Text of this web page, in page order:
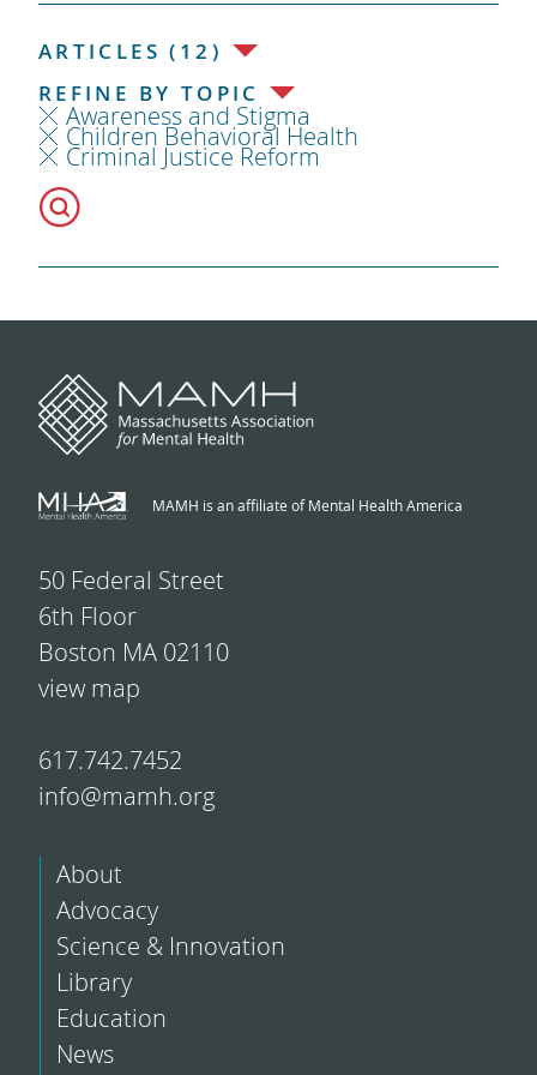
ARTICLES (12)
REFINE BY TOPIC
Awareness and Stigma
Children Behavioral Health
Criminal Justice Reform
MAMH is an affiliate of Mental Health America
50 Federal Street
6th Floor
Boston MA 02110
view map
617.742.7452
info@mamh.org
About
Advocacy
Science & Innovation
Library
Education
News